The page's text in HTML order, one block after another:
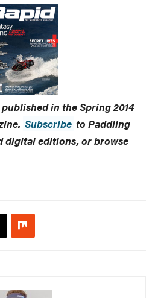
in the Spring 2014
Subscribe to Paddling
digital editions, or browse